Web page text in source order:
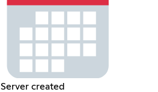
Server created